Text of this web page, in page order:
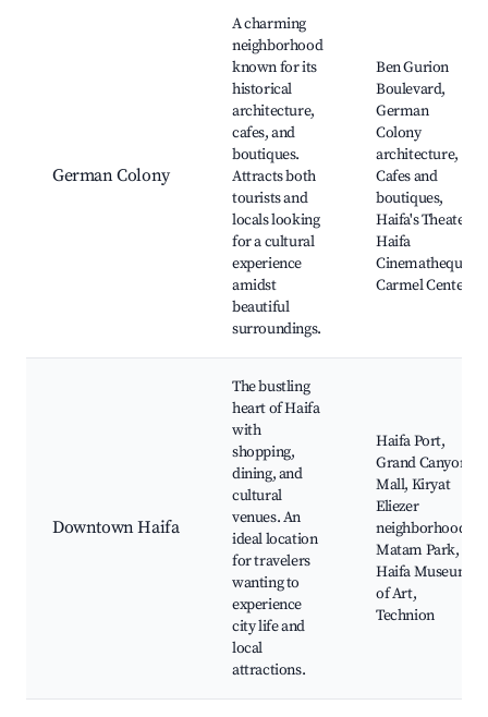
German Colony
A charming
neighborhood
known for its
historical
architecture,
cafes, and
boutiques.
Attracts both
tourists and
locals looking
for a cultural
experience
amidst
beautiful
surroundings.
Ben Gurion
Boulevard,
German
Colony
architecture,
Cafes and
boutiques,
Haifa's Theater,
Haifa
Cinematheque,
Carmel Center
Downtown Haifa
The bustling
heart of Haifa
with
shopping,
dining, and
cultural
venues. An
ideal location
for travelers
wanting to
experience
city life and
local
attractions.
Haifa Port,
Grand Canyon
Mall, Kiryat
Eliezer
neighborhood,
Matam Park,
Haifa Museum
of Art,
Technion